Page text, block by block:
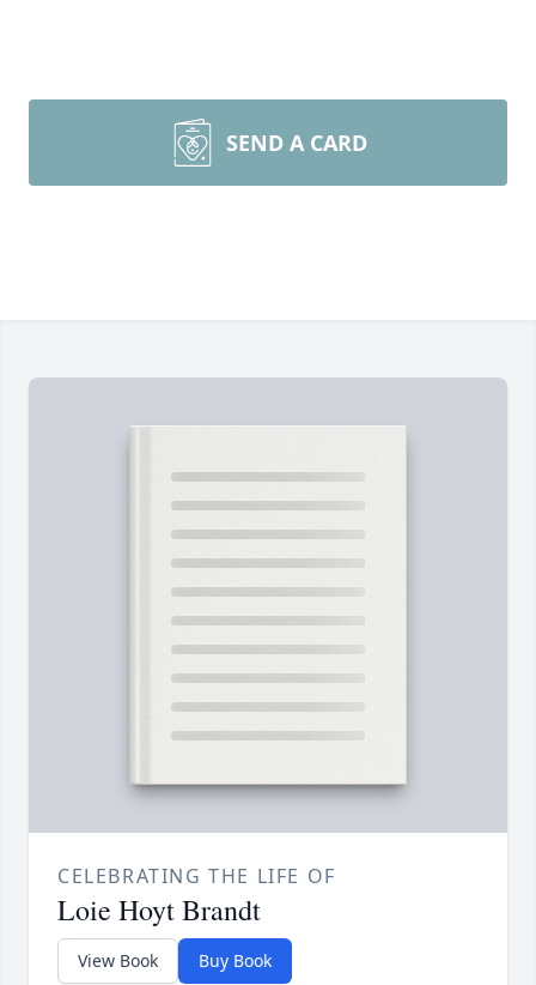
SEND A CARD
CELEBRATING THE LIFE OF
Loie Hoyt Brandt
View Book Buy Book